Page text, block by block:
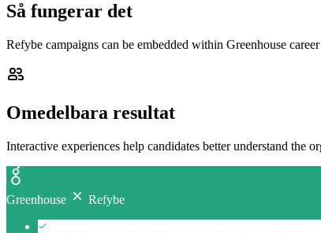
Så fungerar det
Refybe campaigns can be embedded within Greenhouse
Omedelbara resultat
Interactive experiences help candidates better understand the
Greenhouse Refybe